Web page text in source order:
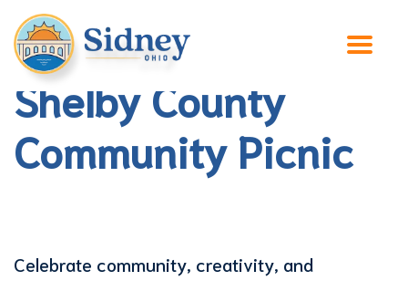
Shelby County
Community Picnic
Celebrate community, creativity, and